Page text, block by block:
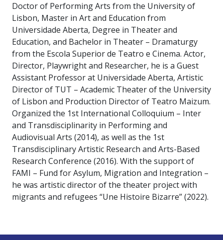
Doctor of Performing Arts from the University of
Lisbon, Master in Art and Education from
Universidade Aberta, Degree in Theater and
Education, and Bachelor in Theater – Dramaturgy
from the Escola Superior de Teatro e Cinema. Actor,
Director, Playwright and Researcher, he is a Guest
Assistant Professor at Universidade Aberta, Artistic
Director of TUT – Academic Theater of the University
of Lisbon and Production Director of Teatro Maizum.
Organized the 1st International Colloquium – Inter
and Transdisciplinarity in Performing and
Audiovisual Arts (2014), as well as the 1st
Transdisciplinary Artistic Research and Arts-Based
Research Conference (2016). With the support of
FAMI – Fund for Asylum, Migration and Integration –
he was artistic director of the theater project with
migrants and refugees “Une Histoire Bizarre” (2022).